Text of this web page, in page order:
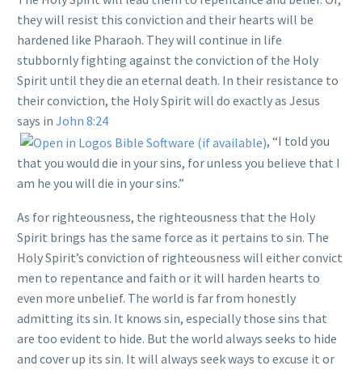
they will resist this conviction and their hearts will be
hardened like Pharaoh. They will continue in life
stubbornly fighting against the conviction of the Holy
Spirit until they die an eternal death. In their resistance to
their conviction, the Holy Spirit will do exactly as Jesus
says in John 8:24
, “I told you
that you would die in your sins, for unless you believe that I
am he you will die in your sins.”
As for righteousness, the righteousness that the Holy
Spirit brings has the same force as it pertains to sin. The
Holy Spirit’s conviction of righteousness will either convict
men to repentance and faith or it will harden hearts to
even more unbelief. The world is far from honestly
admitting its sin. It knows sin, especially those sins that
are too evident to hide. But the world always seeks to hide
and cover up its sin. It will always seek ways to excuse it or